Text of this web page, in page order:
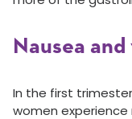
Nausea
In the first
women experience